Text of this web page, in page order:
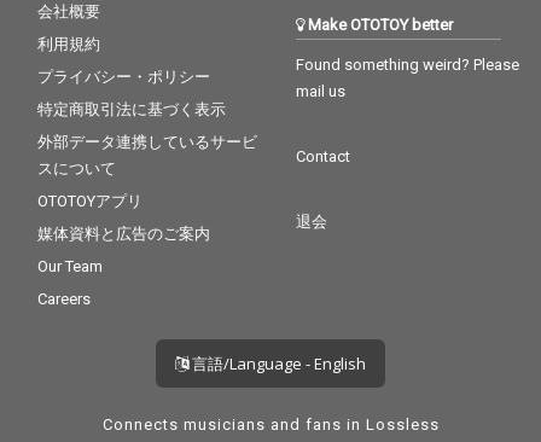
会社概要
利用規約
プライバシー・ポリシー
特定商取引法に基づく表示
外部データ連携しているサービ
スについて
OTOTOYアプリ
媒体資料と広告のご案内
Our Team
Careers
Make OTOTOY better
Found something weird? Please
mail us
Contact
退会
言語/Language - English
Connects musicians and fans in Lossless